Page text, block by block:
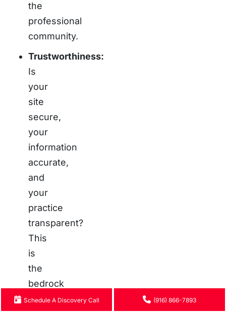
the
professional
community.
Trustworthiness:
Is
your
site
secure,
your
information
accurate,
and
your
practice
transparent?
This
is
the
bedrock
of
Schedule A Discovery Call (916) 866-7893